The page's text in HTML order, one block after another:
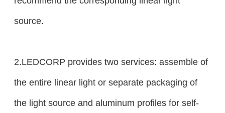
source.
2.LEDCORP provides two services: assemble of
the entire linear light or separate packaging of
the light source and aluminum profiles for self-